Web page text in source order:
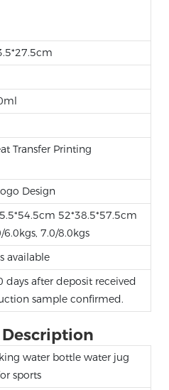
Transfer Printing
Design
52*38.5*57.5cm
7.0/8.0kgs
available
days after deposit received
sample confirmed.
water bottle water jug
sports